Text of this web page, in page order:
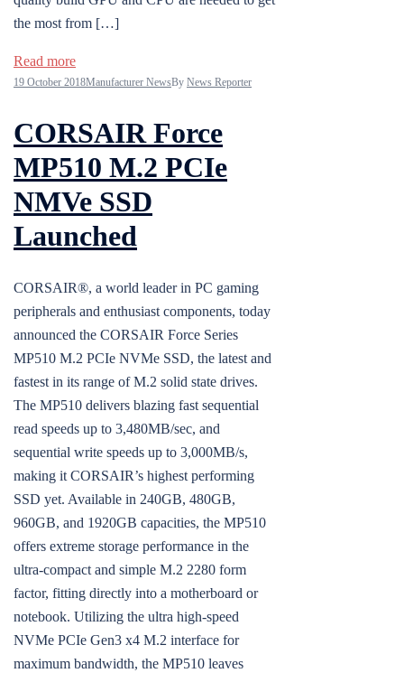
the most from […]
Read more
19 October 2018Manufacturer NewsBy News Reporter
CORSAIR Force
MP510 M.2 PCIe
NMVe SSD
Launched
CORSAIR®, a world leader in PC gaming
peripherals and enthusiast components, today
announced the CORSAIR Force Series
MP510 M.2 PCIe NVMe SSD, the latest and
fastest in its range of M.2 solid state drives.
The MP510 delivers blazing fast sequential
read speeds up to 3,480MB/sec, and
sequential write speeds up to 3,000MB/s,
making it CORSAIR’s highest performing
SSD yet. Available in 240GB, 480GB,
960GB, and 1920GB capacities, the MP510
offers extreme storage performance in the
ultra-compact and simple M.2 2280 form
factor, fitting directly into a motherboard or
notebook. Utilizing the ultra high-speed
NVMe PCIe Gen3 x4 M.2 interface for
maximum bandwidth, the MP510 leaves